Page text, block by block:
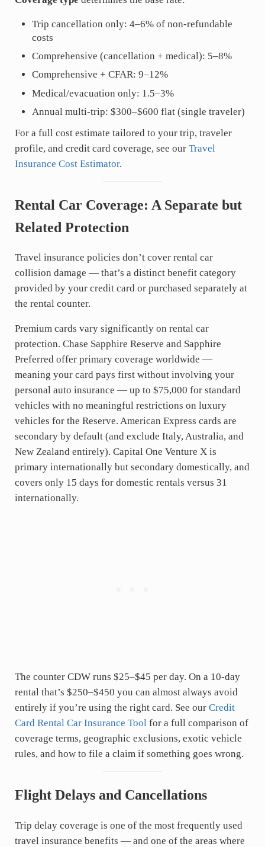
Trip cancellation only: 4–6% of non-refundable
costs
Comprehensive (cancellation + medical): 5–8%
Comprehensive + CFAR: 9–12%
Medical/evacuation only: 1.5–3%
Annual multi-trip: $300–$600 flat (single traveler)
For a full cost estimate tailored to your trip, traveler
profile, and credit card coverage, see our Travel
Insurance Cost Estimator.
Rental Car Coverage: A Separate but
Related Protection
Travel insurance policies don’t cover rental car
collision damage — that’s a distinct benefit category
provided by your credit card or purchased separately at
the rental counter.
Premium cards vary significantly on rental car
protection. Chase Sapphire Reserve and Sapphire
Preferred offer primary coverage worldwide —
meaning your card pays first without involving your
personal auto insurance — up to $75,000 for standard
vehicles with no meaningful restrictions on luxury
vehicles for the Reserve. American Express cards are
secondary by default (and exclude Italy, Australia, and
New Zealand entirely). Capital One Venture X is
primary internationally but secondary domestically, and
covers only 15 days for domestic rentals versus 31
internationally.
The counter CDW runs $25–$45 per day. On a 10-day
rental that’s $250–$450 you can almost always avoid
entirely if you’re using the right card. See our Credit
Card Rental Car Insurance Toolfor a full comparison of
coverage terms, geographic exclusions, exotic vehicle
rules, and how to file a claim if something goes wrong.
Flight Delays and Cancellations
Trip delay coverage is one of the most frequently used
travel insurance benefits — and one of the areas where